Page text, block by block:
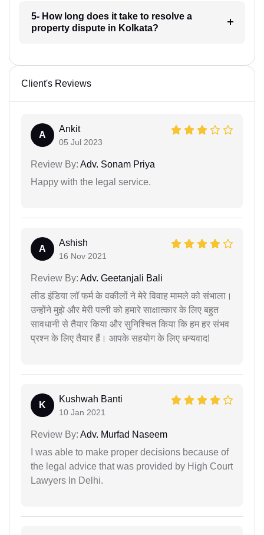
5- How long does it take to resolve a
property dispute in Kolkata?
Client's Reviews
A
Ankit
05 Jul 2023
Review By: Adv. Sonam Priya
Happy with the legal service.
A
Ashish
16 Nov 2021
Review By: Adv. Geetanjali Bali
लीड इंडिया लॉ फर्म के वकीलों ने मेरे विवाह मामले को संभाला।
उन्होंने मुझे और मेरी पत्नी को हमारे साक्षात्कार के लिए बहुत
सावधानी से तैयार किया और सुनिश्चित किया कि हम हर संभव
प्रश्न के लिए तैयार हैं। आपके सहयोग के लिए धन्यवाद!
K
Kushwah Banti
10 Jan 2021
Review By: Adv. Murfad Naseem
I was able to make proper decisions because of
the legal advice that was provided by High Court
Lawyers In Delhi.